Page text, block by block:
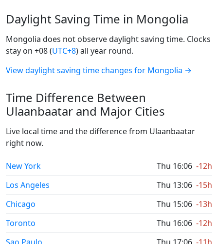
Daylight Saving Time in Mongolia
Mongolia does not observe daylight saving time. Clocks
stay on +08 (UTC+8) all year round.
View daylight saving time changes for Mongolia →
Time Difference Between
Ulaanbaatar and Major Cities
Live local time and the difference from Ulaanbaatar
right now.
New York Thu 16:06 -12h
Los Angeles
Thu 13:06 -15h
Chicago
Thu 15:06 -13h
Toronto
Thu 16:06 -12h